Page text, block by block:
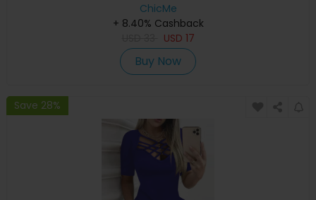
ChicMe
+ 8.40% Cashback
USD 17
Buy Now
Save 28%